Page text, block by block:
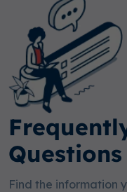
Questions
Find the information